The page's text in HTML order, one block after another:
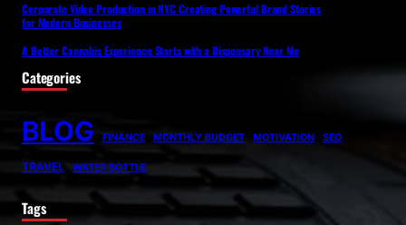
Corporate Video Production in NYC Creating Powerful Brand Stories
for Modern Businesses
A Better Cannabis Experience Starts with a Dispensary Near Me
Categories
BLOG FINANCE MONTHLY BUDGET MOTIVATION SEO
TRAVEL WATER BOTTLE
Tags